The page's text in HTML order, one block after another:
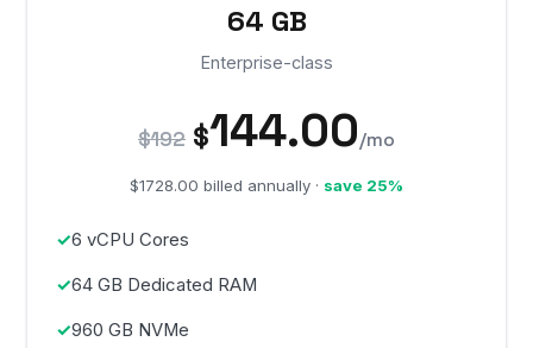
64 GB
Enterprise-class
$192 $144.00/mo
$1728.00 billed annually · save 25%
6 vCPU Cores
64 GB Dedicated RAM
960 GB NVMe